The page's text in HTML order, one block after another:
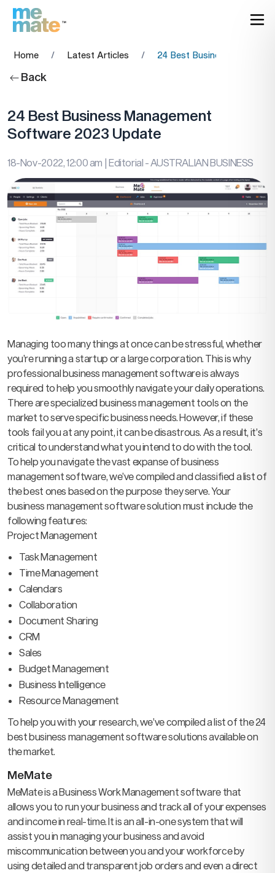
Home / Latest Articles / 24 Best Business
Back
24 Best Business Management
Software 2023 Update
18-Nov-2022, 12:00 am | Editorial - AUSTRALIAN BUSINESS
Managing too many things at once can be stressful, whether
you’re running a startup or a large corporation. This is why
professional business management software is always
required to help you smoothly navigate your daily operations.
There are specialized business management tools on the
market to serve specific business needs. However, if these
tools fail you at any point, it can be disastrous. As a result, it’s
critical to understand what you intend to do with the tool.
To help you navigate the vast expanse of business
management software, we’ve compiled and classified a list of
the best ones based on the purpose they serve. Your
business management software solution must include the
following features:
Project Management
Task Management
Time Management
Calendars
Collaboration
Document Sharing
CRM
Sales
Budget Management
Business Intelligence
Resource Management
To help you with your research, we’ve compiled a list of the 24
best business management software solutions available on
the market.
MeMate
MeMate is a Business Work Management software that
allows you to run your business and track all of your expenses
and income in real-time. It is an all-in-one system that will
assist you in managing your business and avoid
miscommunication between you and your workforce by
using detailed and transparent job orders and even a direct